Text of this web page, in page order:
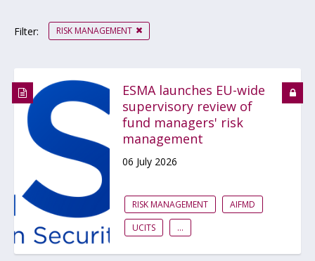
Filter: RISK MANAGEMENT
ESMA launches EU-wide
supervisory review of
fund managers' risk
management
06 July 2026
RISK MANAGEMENT
AIFMD
UCITS
...